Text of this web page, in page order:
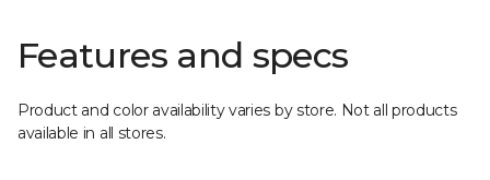
Features and specs
Product and color availability varies by store. Not all products
available in all stores.